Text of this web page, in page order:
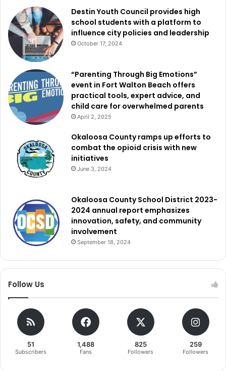
Destin Youth Council provides high
school students with a platform to
influence city policies and leadership
October 17, 2024
“Parenting Through Big Emotions”
event in Fort Walton Beach offers
practical tools, expert advice, and
child care for overwhelmed parents
April 2, 2025
Okaloosa County ramps up efforts to
combat the opioid crisis with new
initiatives
June 3, 2024
Okaloosa County School District 2023-
2024 annual report emphasizes
innovation, safety, and community
involvement
September 18, 2024
Follow Us
51
Subscribers
1,488
Fans
825
Followers
259
Followers